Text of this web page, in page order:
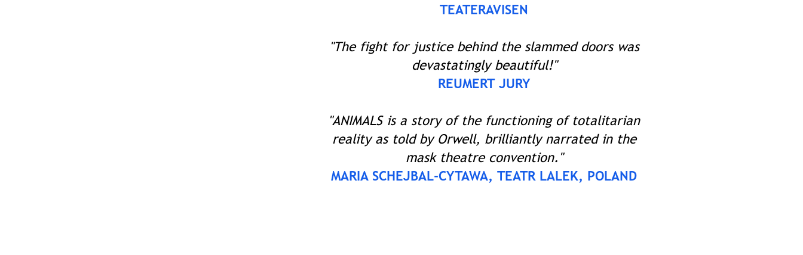
TEATERAVISEN
"The fight for justice behind the slammed doors was
devastatingly beautiful!"
REUMERT JURY
"ANIMALS is a story of the functioning of totalitarian
reality as told by Orwell, brilliantly narrated in the
mask theatre convention."
MARIA SCHEJBAL-CYTAWA, TEATR LALEK, POLAND